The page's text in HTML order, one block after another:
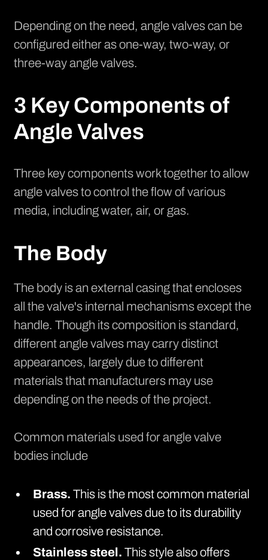
Depending on the need, angle valves can be
configured either as one-way, two-way, or
three-way angle valves.
3 Key Components of
Angle Valves
Three key components work together to allow
angle valves to control the flow of various
media, including water, air, or gas.
The Body
The body is an external casing that encloses
all the valve's internal mechanisms except the
handle. Though its composition is standard,
different angle valves may carry distinct
appearances, largely due to different
materials that manufacturers may use
depending on the needs of the project.
Common materials used for angle valve
bodies include
Brass.This is the most common material
used for angle valves due to its durability
and corrosive resistance.
Stainless steel.This style also offers